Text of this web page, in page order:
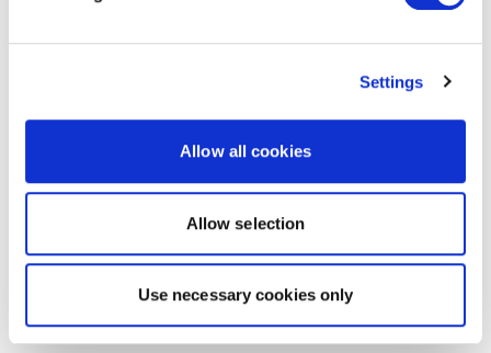
Settings
Allow all cookies
Allow selection
Use necessary cookies only